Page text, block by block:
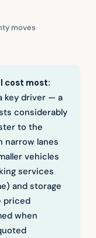
moves
cost most:
key driver — a
considerably
to the
narrow lanes
vehicles
services
and storage
priced
when